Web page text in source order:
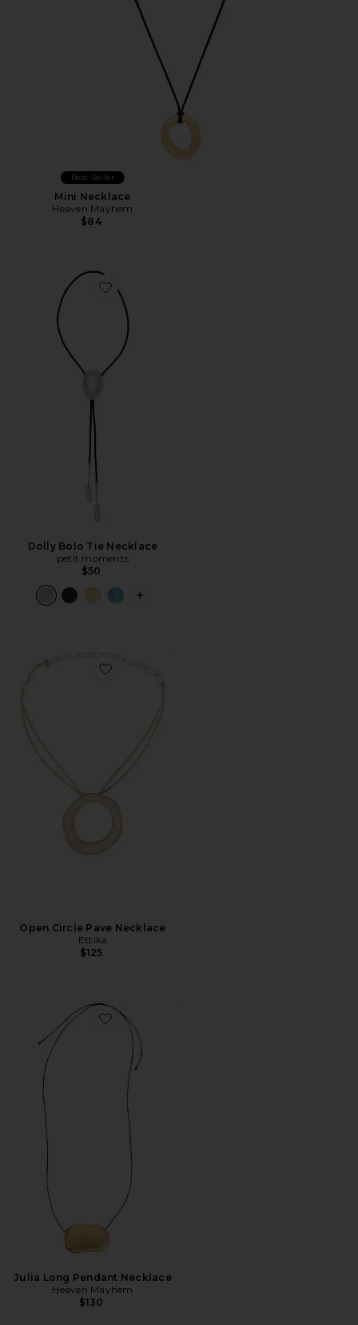
Best Seller
Mini Necklace
Heaven Mayhem
$84
Favorite Dolly Bolo Tie Necklace
Dolly Bolo Tie Necklace
petit moments
$50
PLUS ICON TO SEE MORE OPTIONS
Favorite Open Circle Pave Necklace
Open Circle Pave Necklace
Ettika
$125
Favorite Julia Long Pendant Necklace
Julia Long Pendant Necklace
Heaven Mayhem
$130